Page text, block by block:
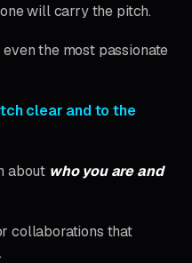
will carry the pitch.
the most passionate
clear and to the
about who you are and
collaborations that